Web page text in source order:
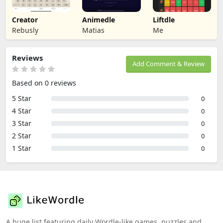
Creator
Rebusly
Animedle
Matias
Liftdle
Me
Add Comment & Review
Reviews
Based on 0 reviews
5 Star
0
4 Star 0
3 Star 0
2 Star 0
1 Star 0